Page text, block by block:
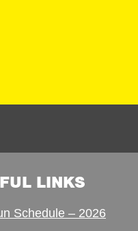
LINKS
Schedule – 2026